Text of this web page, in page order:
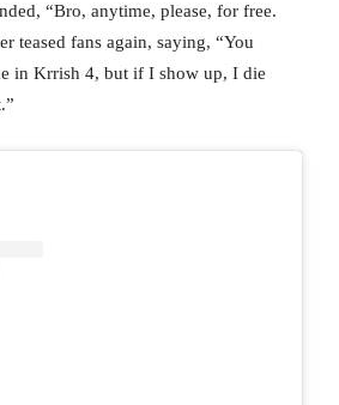
“Bro, anytime, please, for free.
teased fans again, saying, “You
in Krrish 4, but if I show up, I die